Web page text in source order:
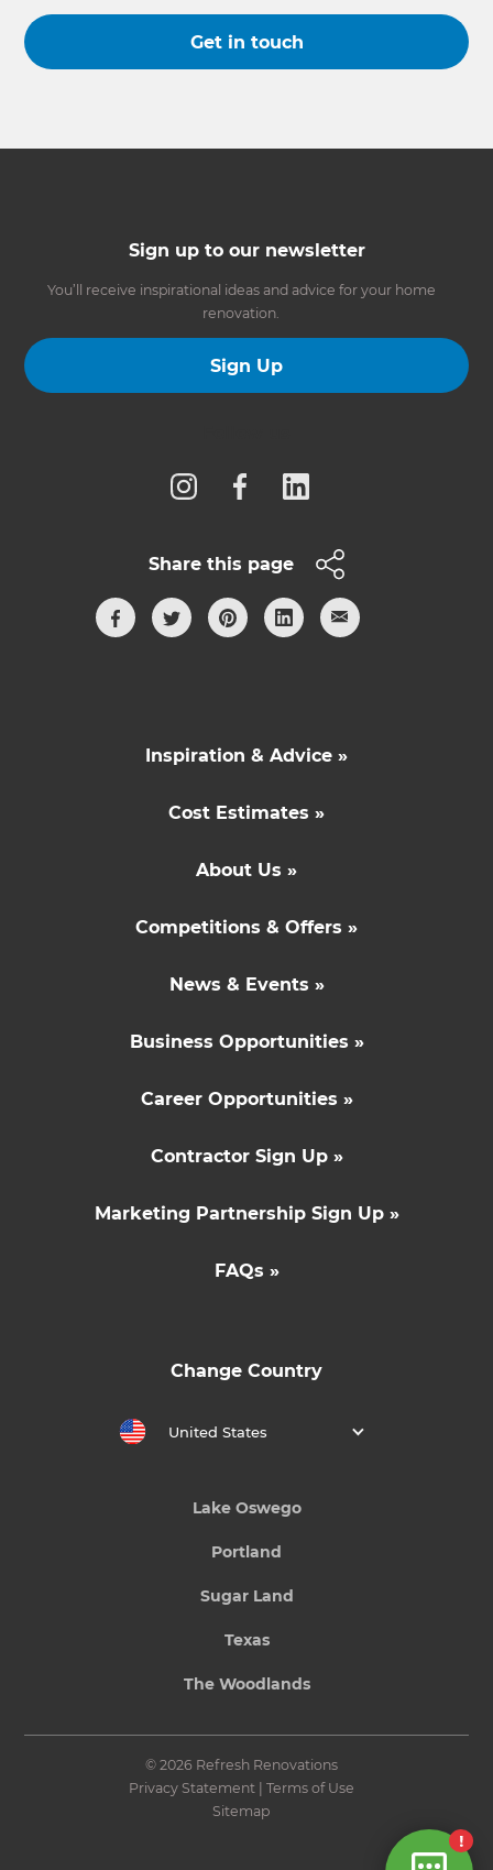
Get in touch
Sign up to our newsletter
You’ll receive inspirational ideas and advice for your home
renovation.
Sign Up
Share this page
Inspiration & Advice »
Cost Estimates »
About Us »
Competitions & Offers »
News & Events »
Business Opportunities »
Career Opportunities »
Contractor Sign Up »
Marketing Partnership Sign Up »
FAQs »
Change Country
United States
Lake Oswego
Portland
Sugar Land
Texas
The Woodlands
© 2026 Refresh Renovations
Privacy Statement| Terms of Use
Sitemap